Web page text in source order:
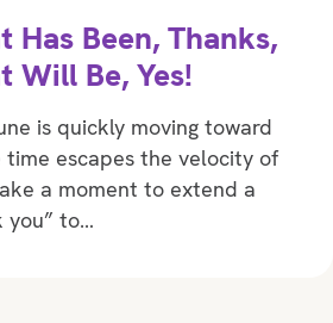
Has Been, Thanks,
Will Be, Yes!
is quickly moving toward
time escapes the velocity of
a moment to extend a
you” to…